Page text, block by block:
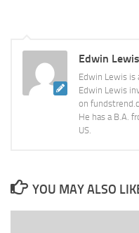
Edwin Lewis
Edwin Lewis is
Edwin Lewis
on
He has a B.A.
US.
YOU MAY ALSO